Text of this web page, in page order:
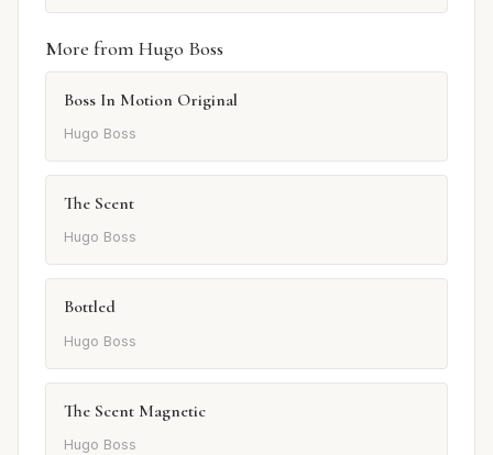
More from Hugo Boss
Boss In Motion Original
Hugo Boss
The Scent
Hugo Boss
Bottled
Hugo Boss
The Scent Magnetic
Hugo Boss